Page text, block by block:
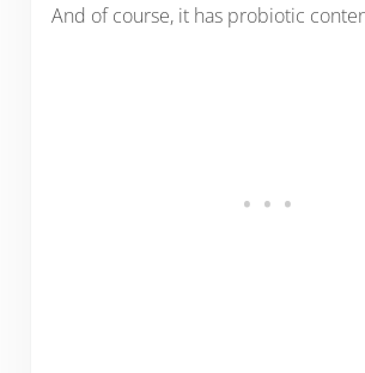
And of course, it has probiotic